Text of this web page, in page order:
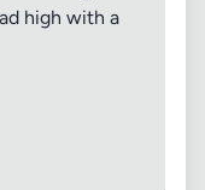
high with a